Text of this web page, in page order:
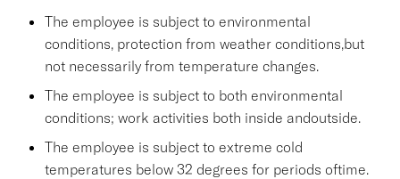
The employee is subject to environmental
conditions, protection from weather conditions,but
not necessarily from temperature changes.
The employee is subject to both environmental
conditions; work activities both inside andoutside.
The employee is subject to extreme cold
temperatures below 32 degrees for periods oftime.